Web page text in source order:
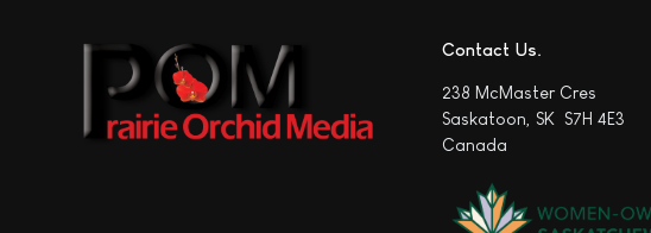
Contact Us
238 McMaster Cres
Saskatoon, SK S7H 4E3
Canada